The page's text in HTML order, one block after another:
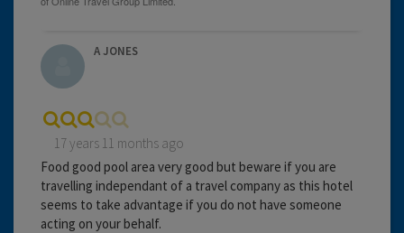
A JONES
17 years 11 months ago
Food good pool area very good but beware if you are
travelling independant of a travel company as this hotel
seems to take advantage if you do not have someone
acting on your behalf.